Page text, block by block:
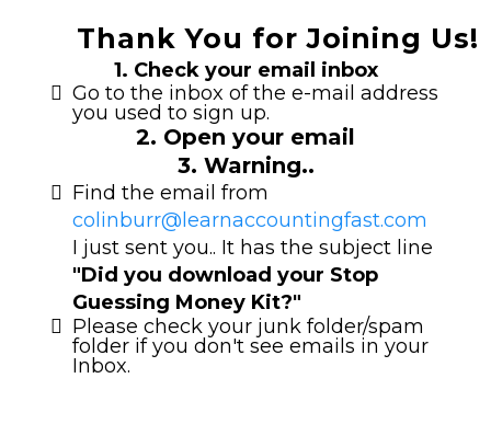
Thank You for Joining Us!
1. Check your email inbox
Go to the inbox of the e-mail address
you used to sign up.
2. Open your email
3. Warning..
Find the email from
colinburr@learnaccountingfast.com
I just sent you.. It has the subject line
"Did you download your Stop
Guessing Money Kit?"
Please check your junk folder/spam
folder if you don't see emails in your
Inbox.